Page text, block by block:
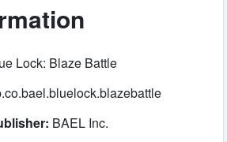
Lock: Blaze Battle
BAEL Inc.